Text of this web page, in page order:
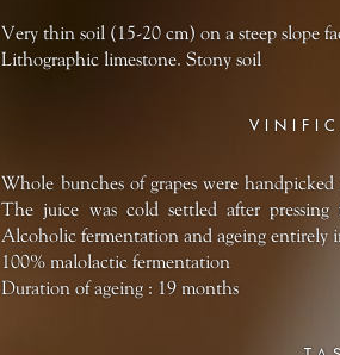
Very thin soil (15-20 cm) on a steep slope
Lithographic limestone. Stony soil
Whole bunches of grapes were
The juice was cold settled after
Alcoholic fermentation and ageing entirely
100% malolactic fermentation
Duration of ageing : 19 months